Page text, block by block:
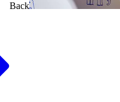
Back